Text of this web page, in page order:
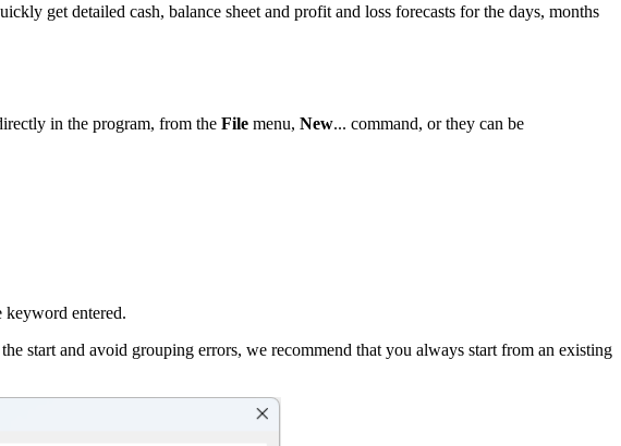
get detailed cash, balance sheet and profit and loss forecasts for the days, months
in the program, from the File menu, New... command, or they can be
keyword entered.
start and avoid grouping errors, we recommend that you always start from an existing